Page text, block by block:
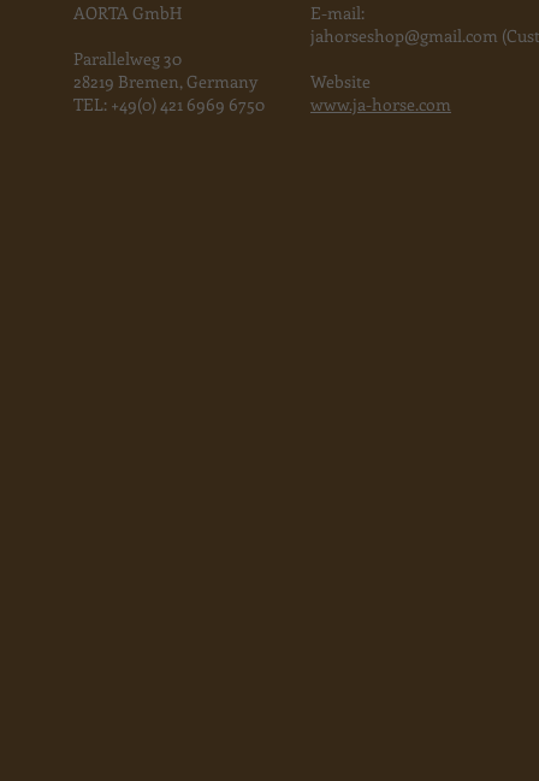
AORTA GmbH
Parallelweg 30
28219 Bremen, Germany
TEL: +49(0) 421 6969 6750
E-mail:
jahorseshop@gmail.com
Website
www.ja-horse.com